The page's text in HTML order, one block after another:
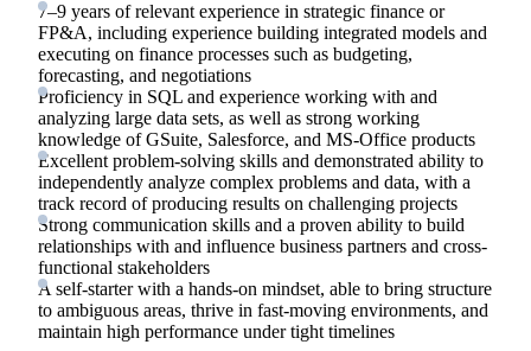
7–9 years of relevant experience in strategic finance or
FP&A, including experience building integrated models and
executing on finance processes such as budgeting,
forecasting, and negotiations
Proficiency in SQL and experience working with and
analyzing large data sets, as well as strong working
knowledge of GSuite, Salesforce, and MS-Office products
Excellent problem-solving skills and demonstrated ability to
independently analyze complex problems and data, with a
track record of producing results on challenging projects
Strong communication skills and a proven ability to build
relationships with and influence business partners and cross-
functional stakeholders
A self-starter with a hands-on mindset, able to bring structure
to ambiguous areas, thrive in fast-moving environments, and
maintain high performance under tight timelines